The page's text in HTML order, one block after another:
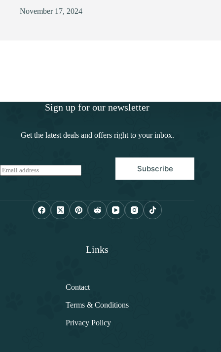
November 17, 2024
Sign up for our newsletter
Get the latest deals and offers right to your inbox.
E
m
Subscribe
Links
Contact
Terms & Conditions
Privacy Policy